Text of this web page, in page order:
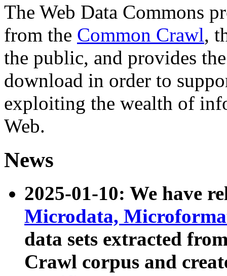
The Web Data Commons
from the Common Crawl,
the public, and provides
download in order to
exploiting the wealth of
Web.
News
2025-01-10: We have
Microdata,
data sets extracted
Crawl corpus and